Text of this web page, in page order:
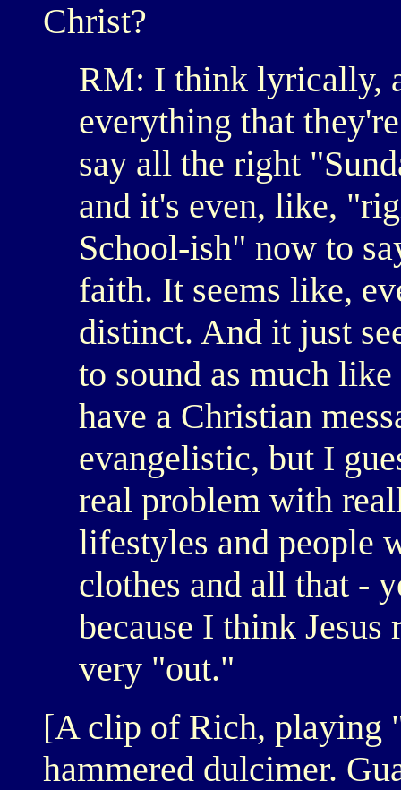
Christ?
RM: I think lyrically,
everything that
say all the right
and it's even, like,
School-ish" now to
faith. It seems like,
distinct. And it just
to sound as much
have a Christian
evangelistic, but I
real problem with
lifestyles and people
clothes and all that -
because I think Jesus
very "out."
[A clip of Rich, playing
hammered dulcimer.